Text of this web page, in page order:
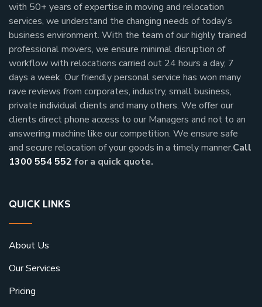
with 50+ years of expertise in moving and relocation
services, we understand the changing needs of today’s
business environment. With the team of our highly trained
professional movers, we ensure minimal disruption of
workflow with relocations carried out 24 hours a day, 7
days a week. Our friendly personal service has won many
rave reviews from corporates, industry, small business,
private individual clients and many others. We offer our
clients direct phone access to our Managers and not to an
answering machine like our competition. We ensure safe
and secure relocation of your goods in a timely manner.Call
1300 554 552 for a quick quote.
QUICK LINKS
About Us
Our Services
Pricing